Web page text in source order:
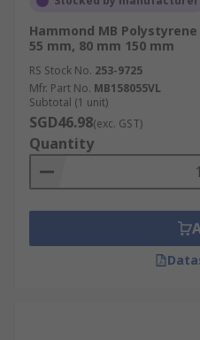
Hammond MB
55 mm, 80 mm 150 mm
RS Stock No. 253-9725
Mfr. Part No. MB158055VL
Subtotal (1 unit)
SGD46.98(exc. GST)
Quantity